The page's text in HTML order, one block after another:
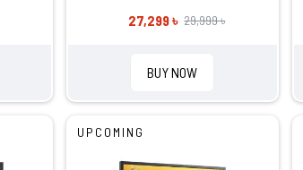
27,299 ৳ 29,999 ৳
BUY NOW
UPCOMING